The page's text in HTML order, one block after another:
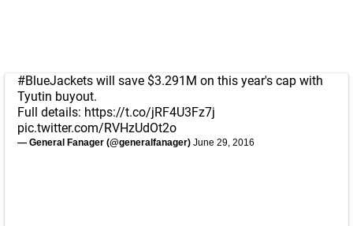
#BlueJackets will save $3.291M on this year's cap with
Tyutin buyout.
Full details: https://t.co/jRF4U3Fz7j
pic.twitter.com/RVHzUdOt2o
— General Fanager (@generalfanager) June 29, 2016